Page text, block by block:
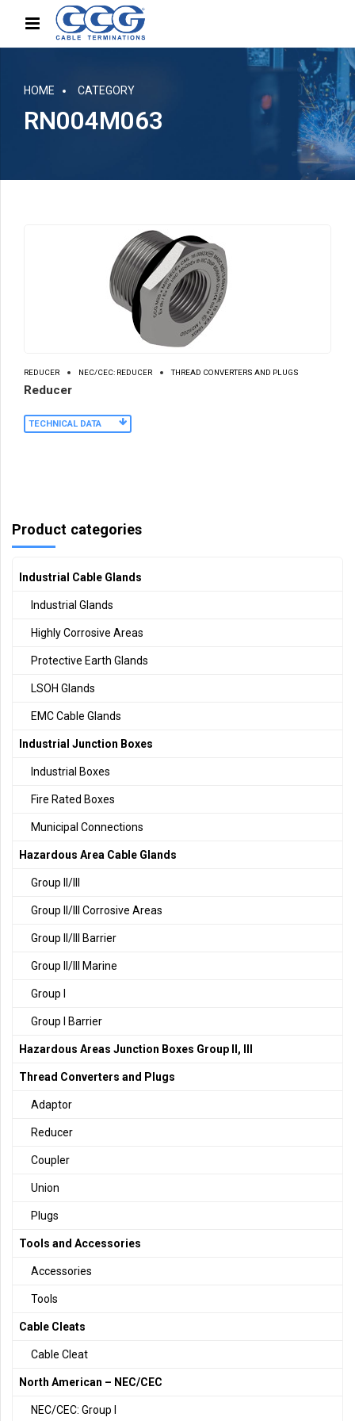
HOME CATEGORY
RN004M063
REDUCER NEC/CEC: REDUCER THREAD CONVERTERS AND PLUGS
Reducer
TECHNICAL DATA
Product categories
Industrial Cable Glands
Industrial Glands
Highly Corrosive Areas
Protective Earth Glands
LSOH Glands
EMC Cable Glands
Industrial Junction Boxes
Industrial Boxes
Fire Rated Boxes
Municipal Connections
Hazardous Area Cable Glands
Group II/III
Group II/III Corrosive Areas
Group II/III Barrier
Group II/III Marine
Group I
Group I Barrier
Hazardous Areas Junction Boxes Group II, III
Thread Converters and Plugs
Adaptor
Reducer
Coupler
Union
Plugs
Tools and Accessories
Accessories
Tools
Cable Cleats
Cable Cleat
North American – NEC/CEC
NEC/CEC: Group I